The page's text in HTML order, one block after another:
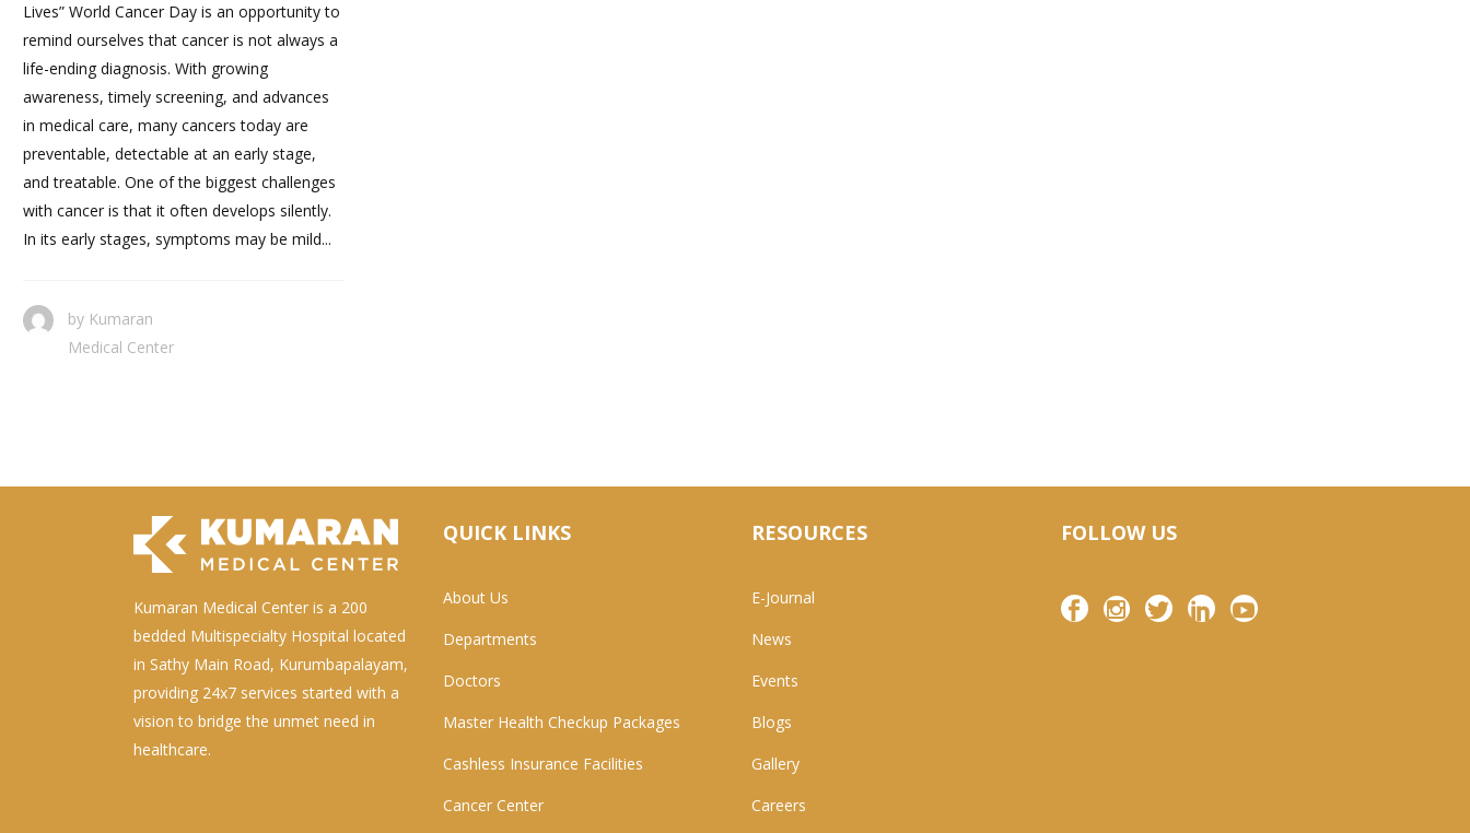
Lives” World Cancer Day is an opportunity to
remind ourselves that cancer is not always a
life-ending diagnosis. With growing
awareness, timely screening, and advances
in medical care, many cancers today are
preventable, detectable at an early stage,
and treatable. One of the biggest challenges
with cancer is that it often develops silently.
In its early stages, symptoms may be mild...
by Kumaran
Medical Center
Kumaran Medical Center is a 200
bedded Multispecialty Hospital located
in Sathy Main Road, Kurumbapalayam,
providing 24x7 services started with a
vision to bridge the unmet need in
healthcare.
QUICK LINKS
About Us
Departments
Doctors
Master Health Checkup Packages
Cashless Insurance Facilities
Cancer Center
RESOURCES
E-Journal
News
Events
Blogs
Gallery
Careers
FOLLOW US